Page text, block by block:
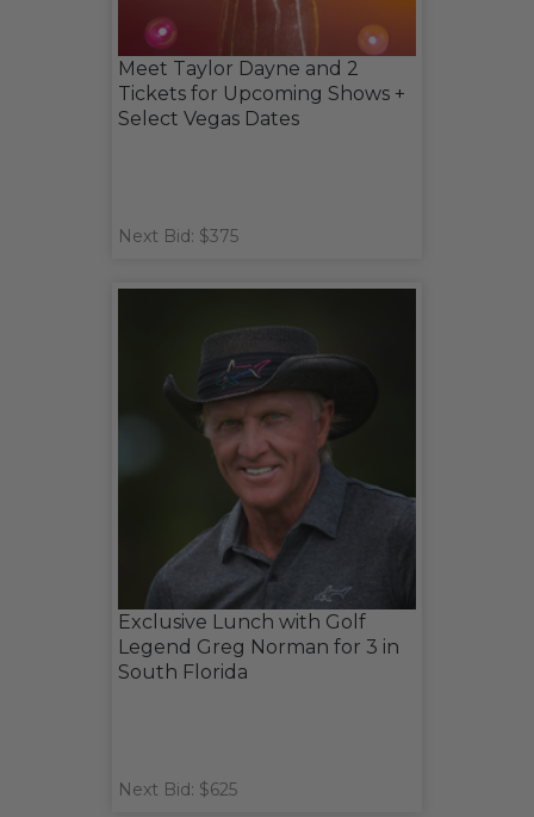
Meet Taylor Dayne and 2
Tickets for Upcoming Shows +
Select Vegas Dates
Next Bid: $375
Exclusive Lunch with Golf
Legend Greg Norman for 3 in
South Florida
Next Bid: $625